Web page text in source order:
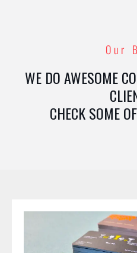
Our
WE DO AWESOME
CHECK SOME